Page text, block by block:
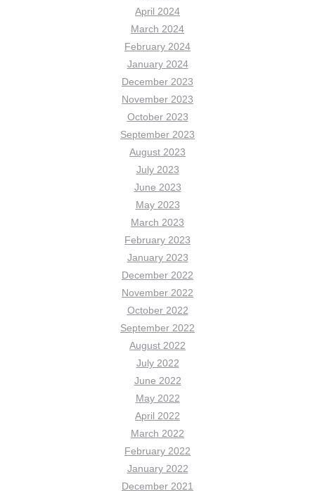
April 2024
March 2024
February 2024
January 2024
December 2023
November 2023
October 2023
September 2023
August 2023
July 2023
June 2023
May 2023
March 2023
February 2023
January 2023
December 2022
November 2022
October 2022
September 2022
August 2022
July 2022
June 2022
May 2022
April 2022
March 2022
February 2022
January 2022
December 2021